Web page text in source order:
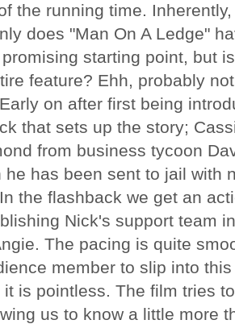
the running time.
does "Man On A Ledge"
starting point, but
feature? Ehh, probably
on after first being
that sets up the story;
from business tycoon
has been sent to jail with
the flashback we get an
Nick's support team
The pacing is quite
member to slip into
is pointless. The film tries
us to know a little more